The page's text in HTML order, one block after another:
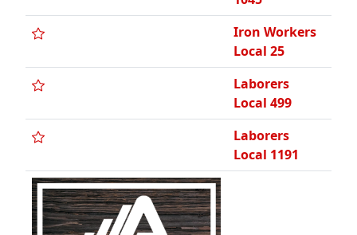
Iron Workers
Local 25
Laborers
Local 499
Laborers
Local 1191